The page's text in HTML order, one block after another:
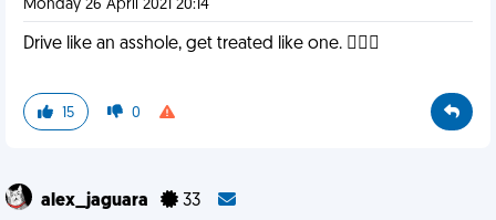
Monday 26 April 2021 20:14
Drive like an asshole, get treated like one. 🤷🏻‍♂️
15 0
alex_jaguara 33